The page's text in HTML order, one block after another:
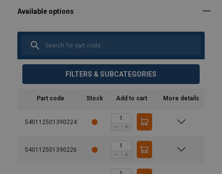
FILTERS & SUBCATEGORIES
Part code Stock Add to cart More details
540112501390224
540112501390226